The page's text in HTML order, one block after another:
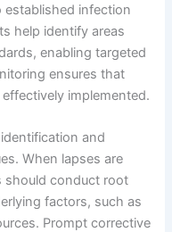
infection
help identify areas
enabling targeted
ensures that
implemented.
and
When lapses are
should conduct root
factors, such as
Prompt corrective